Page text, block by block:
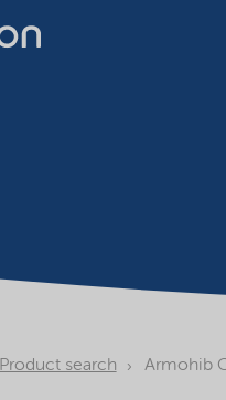
Product search Armohib